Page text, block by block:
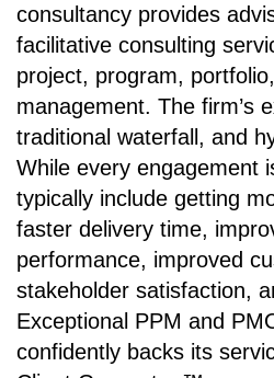
consultancy provides
facilitative consulting
project, program,
management. The firm’s
traditional waterfall, and
While every engagement
typically include getting
faster delivery time,
performance, improved
stakeholder satisfaction,
Exceptional PPM and
confidently backs its